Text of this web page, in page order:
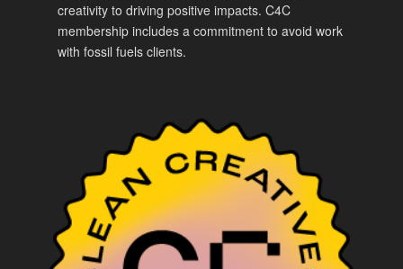
creativity to driving positive impacts. C4C
membership includes a commitment to avoid work
with fossil fuels clients.